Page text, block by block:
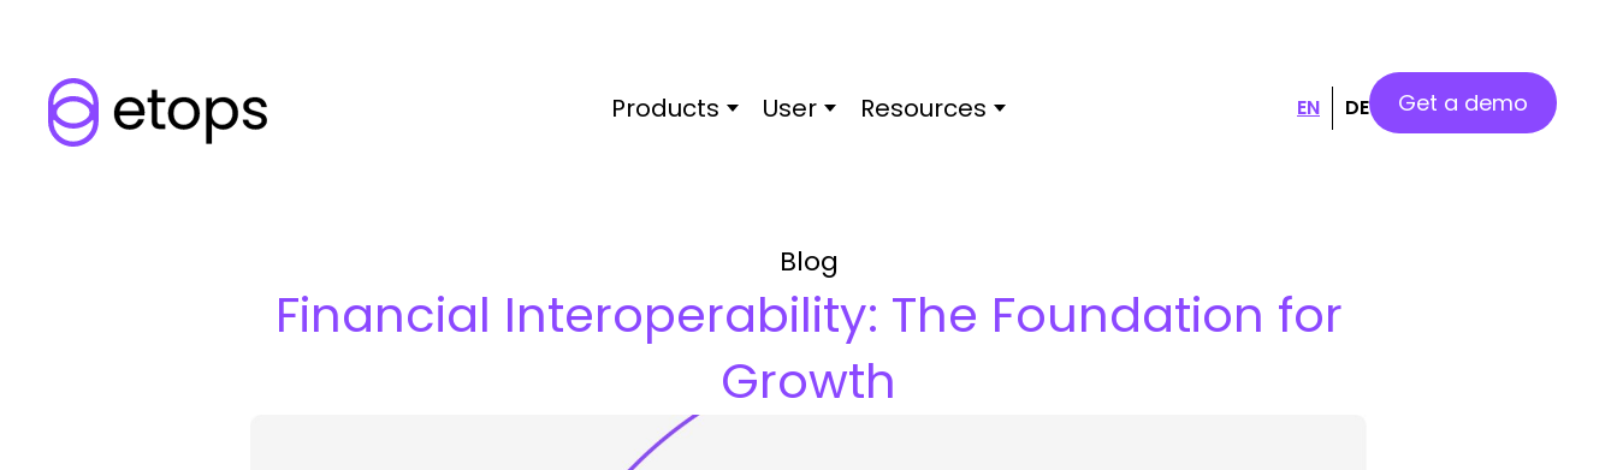
Products User Resources EN DE Get a demo
Blog
Financial Interoperability: The Foundation for
Growth